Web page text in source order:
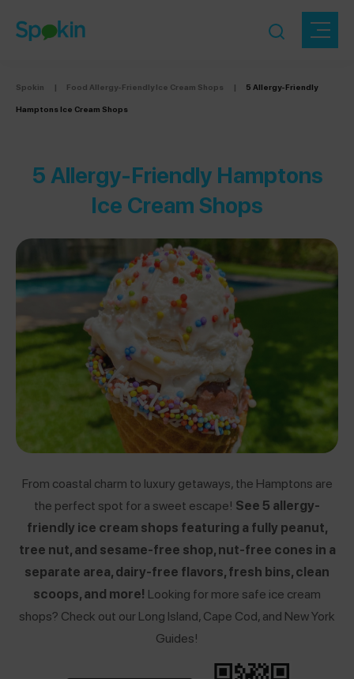
Spokin | Food Allergy-Friendly Ice Cream Shops |
5 Allergy-Friendly
Hamptons Ice Cream Shops
5 Allergy-Friendly Hamptons
Ice Cream Shops
From coastal charm to luxury getaways, the Hamptons are
the perfect spot for a sweet escape! See 5 allergy-
friendly ice cream shops featuring a fully peanut,
tree nut, and sesame-free shop, nut-free cones in a
separate area, dairy-free flavors, fresh bins, clean
scoops, and more! Looking for more safe ice cream
shops? Check out ourLong Island,Cape Cod, and New York
Guides!